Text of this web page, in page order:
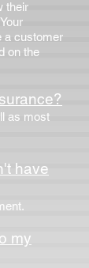
their
a customer
on the
as most
have
my